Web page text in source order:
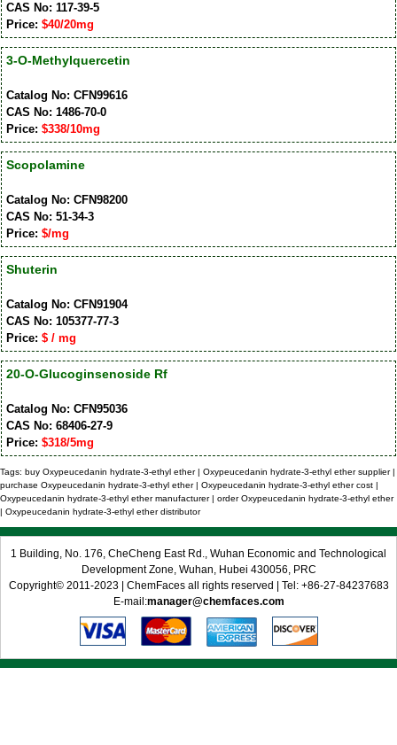
CAS No: 117-39-5
Price: $40/20mg
3-O-Methylquercetin
Catalog No: CFN99616
CAS No: 1486-70-0
Price: $338/10mg
Scopolamine
Catalog No: CFN98200
CAS No: 51-34-3
Price: $/mg
Shuterin
Catalog No: CFN91904
CAS No: 105377-77-3
Price: $ / mg
20-O-Glucoginsenoside Rf
Catalog No: CFN95036
CAS No: 68406-27-9
Price: $318/5mg
Tags: buy Oxypeucedanin hydrate-3-ethyl ether | Oxypeucedanin hydrate-3-ethyl ether supplier |
purchase Oxypeucedanin hydrate-3-ethyl ether | Oxypeucedanin hydrate-3-ethyl ether cost |
Oxypeucedanin hydrate-3-ethyl ether manufacturer | order Oxypeucedanin hydrate-3-ethyl ether
| Oxypeucedanin hydrate-3-ethyl ether distributor
1 Building, No. 176, CheCheng East Rd., Wuhan Economic and Technological
Development Zone, Wuhan, Hubei 430056, PRC
Copyright© 2011-2023 | ChemFaces all rights reserved | Tel: +86-27-84237683
E-mail:manager@chemfaces.com